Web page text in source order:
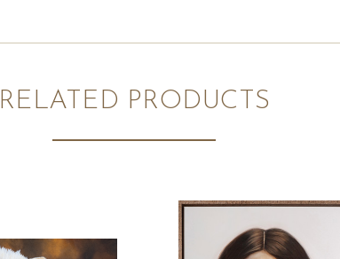
RELATED PRODUCTS